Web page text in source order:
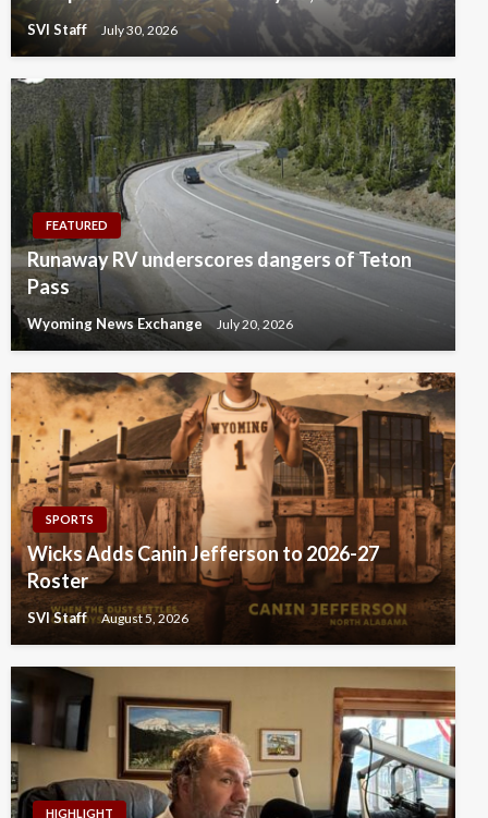
SVI Staff July 30, 2026
FEATURED
Runaway RV underscores dangers of Teton
Pass
Wyoming News Exchange July 20, 2026
SPORTS
Wicks Adds Canin Jefferson to 2026-27
Roster
SVI Staff August 5, 2026
HIGHLIGHT